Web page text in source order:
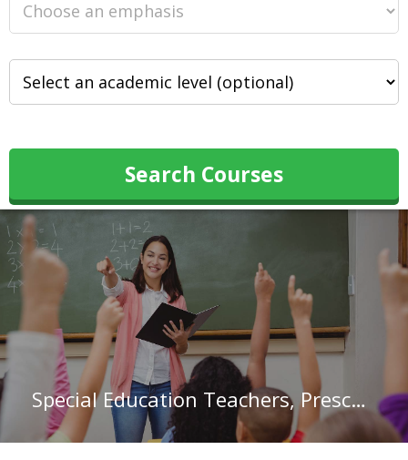
Search Courses
Special Education Teachers, Preschool in Ohio